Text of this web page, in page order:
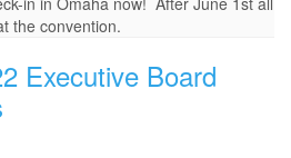
the convention.
Executive Board